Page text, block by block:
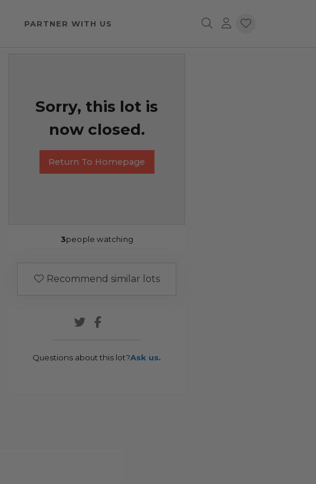
PARTNER WITH US
Sorry, this lot is
now closed.
Return To Homepage
3people watching
Recommend similar lots
Questions about this lot?Ask us.